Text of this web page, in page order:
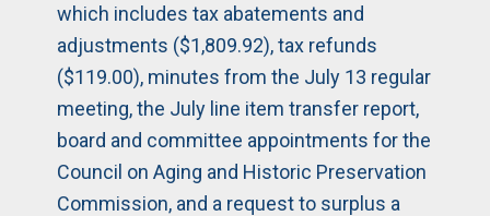
which includes tax abatements and
adjustments ($1,809.92), tax refunds
($119.00), minutes from the July 13 regular
meeting, the July line item transfer report,
board and committee appointments for the
Council on Aging and Historic Preservation
Commission, and a request to surplus a